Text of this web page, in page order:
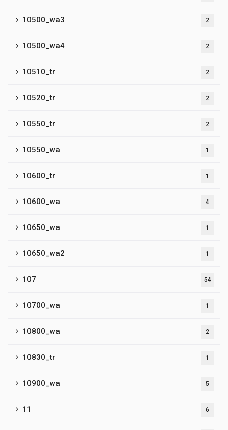
10500_wa3 2
10500_wa4 2
10510_tr 2
10520_tr 2
10550_tr 2
10550_wa 1
10600_tr 1
10600_wa 4
10650_wa 1
10650_wa2 1
107 54
10700_wa 1
10800_wa 2
10830_tr 1
10900_wa 5
11 6